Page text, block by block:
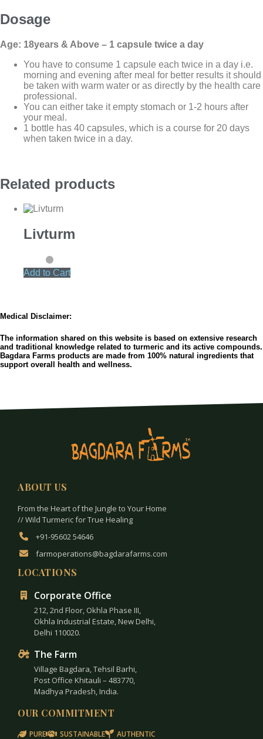
Dosage
Age: 18years & Above – 1 capsule twice a day
You have to consume 1 capsule each twice in a day i.e.
morning and evening after meal for better results it should
be taken with warm water or as directly by the health care
professional.
You can either take it empty stomach or 1-2 hours after
your meal.
1 bottle has 40 capsules, which is a course for 20 days
when taken twice in a day.
Related products
Livturm
Add to Cart
Medical Disclaimer:
The information shared on this website is based on extensive research
and traditional knowledge related to turmeric and its active compounds.
Bagdara Farms products are made from 100% natural ingredients that
support overall health and wellness.
ABOUT US
From the Heart of the Jungle to Your Home
// Wild Turmeric for True Healing
+91-95602 54646
farmoperations@bagdarafarms.com
LOCATIONS
Corporate Office
212, 2nd Floor, Okhla Phase III,
Okhla Industrial Estate, New Delhi,
Delhi 110020.
The Farm
Village Bagdara, Tehsil Barhi,
Post Office Khitauli – 483770,
Madhya Pradesh, India.
OUR COMMITMENT
PURE SUSTAINABLE AUTHENTIC